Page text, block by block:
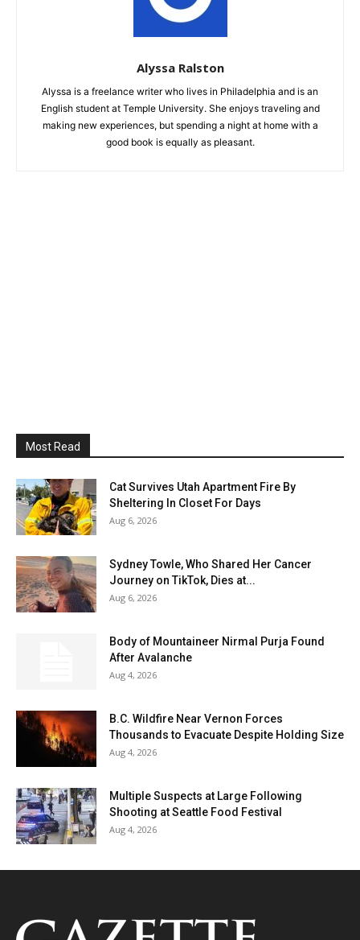
Alyssa Ralston
Alyssa is a freelance writer who lives in Philadelphia and is an
English student at Temple University. She enjoys traveling and
making new experiences, but spending a night at home with a
good book is equally as pleasant.
Most Read
Cat Survives Utah Apartment Fire By
Sheltering In Closet For Days
Aug 6, 2026
Sydney Towle, Who Shared Her Cancer
Journey on TikTok, Dies at...
Aug 6, 2026
Body of Mountaineer Nirmal Purja Found
After Avalanche
Aug 4, 2026
B.C. Wildfire Near Vernon Forces
Thousands to Evacuate Despite Holding Size
Aug 4, 2026
Multiple Suspects at Large Following
Shooting at Seattle Food Festival
Aug 4, 2026